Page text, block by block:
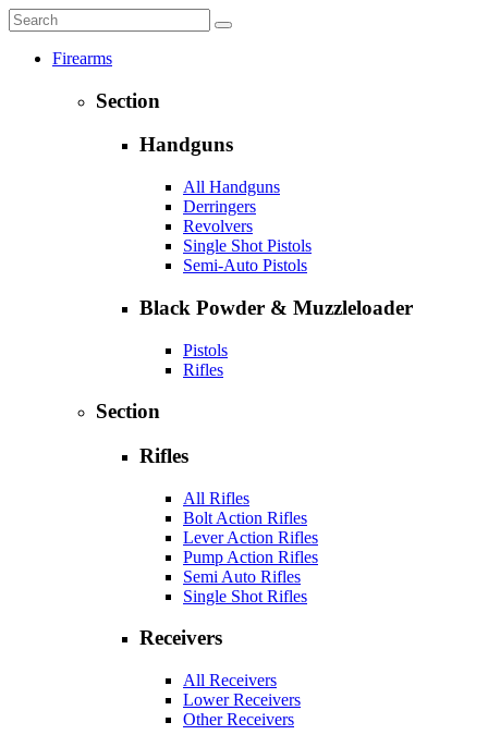
Firearms
Section
Handguns
All Handguns
Derringers
Revolvers
Single Shot Pistols
Semi-Auto Pistols
Black Powder & Muzzleloader
Pistols
Rifles
Section
Rifles
All Rifles
Bolt Action Rifles
Lever Action Rifles
Pump Action Rifles
Semi Auto Rifles
Single Shot Rifles
Receivers
All Receivers
Lower Receivers
Other Receivers